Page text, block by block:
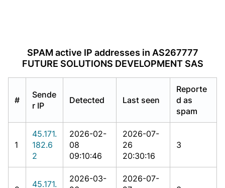
SPAM active IP addresses in AS267777
FUTURE SOLUTIONS DEVELOPMENT SAS
#
Sende
r IP
Detected Last seen
Reporte
d as
spam
1
45.171.
182.6
2
2026-02-
08
09:10:46
2026-07-
26
20:30:16
3
45.171.
2026-03-
2026-07-